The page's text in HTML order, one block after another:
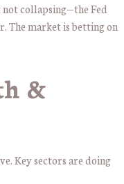
collapsing—the Fed
The market is betting on
&
Key sectors are doing